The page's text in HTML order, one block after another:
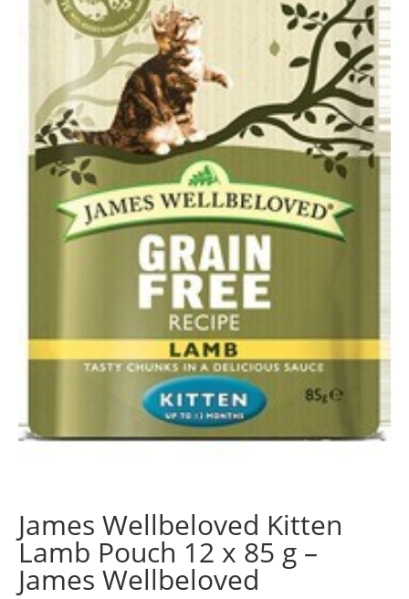
James Wellbeloved Kitten
Lamb Pouch 12 x 85 g –
James Wellbeloved